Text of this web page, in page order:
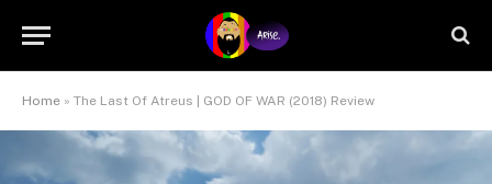
Home » The Last Of Atreus | GOD OF WAR (2018) Review